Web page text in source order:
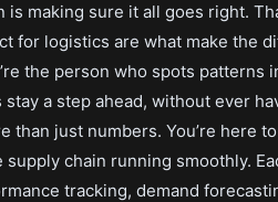
making sure it all goes right.
for logistics are what make the
the person who spots patterns
a step ahead, without ever
than just numbers. You’re here
chain running smoothly.
tracking, demand